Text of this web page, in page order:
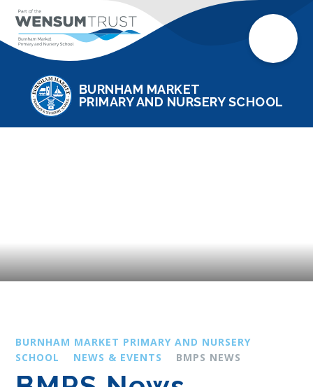
BURNHAM MARKET
PRIMARY AND NURSERY SCHOOL
BURNHAM MARKET PRIMARY AND NURSERY
SCHOOL
NEWS & EVENTS BMPS NEWS